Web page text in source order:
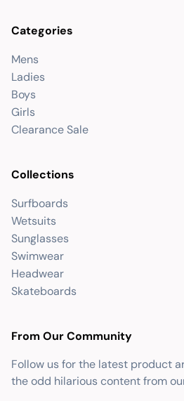
Categories
Mens
Ladies
Boys
Girls
Clearance Sale
Collections
Surfboards
Wetsuits
Sunglasses
Swimwear
Headwear
Skateboards
From Our Community
Follow us for the latest product
the odd hilarious content from